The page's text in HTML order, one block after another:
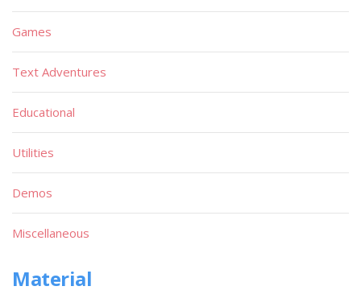
Games
Text Adventures
Educational
Utilities
Demos
Miscellaneous
Material